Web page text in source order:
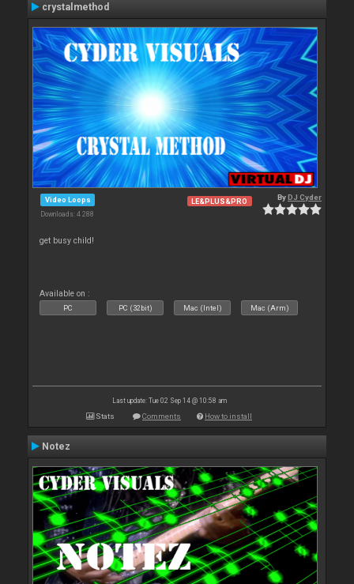
crystalmethod
Video Loops
Downloads: 4 288
LE&PLUS&PRO ByDJ Cyder
get busy child!
Available on :
PC PC (32bit) Mac (Intel) Mac (Arm)
Last update: Tue 02 Sep 14 @ 10:58 am
Stats Comments How to install
Notez